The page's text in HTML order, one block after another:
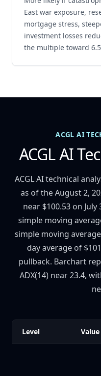
East war exposure,
mortgage stress,
investment losses
the multiple toward
ACGL AI
ACGL AI
ACGL AI technical
as of the August 2,
near $100.53 on
simple moving
simple moving
day average of
pullback. Barchart
ADX(14) near 23.4,
Level Value